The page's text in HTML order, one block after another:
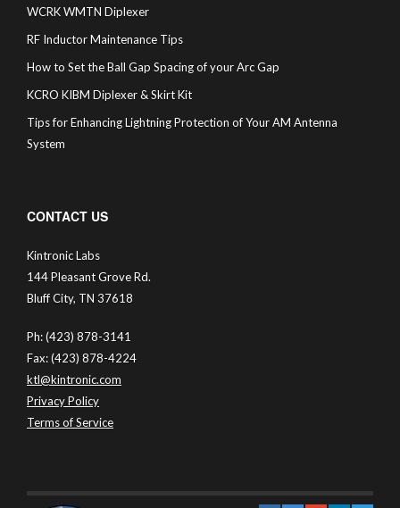
WCRK WMTN Diplexer
RF Inductor Maintenance Tips
How to Set the Ball Gap Spacing of your Arc Gap
KCRO KIBM Diplexer & Skirt Kit
Tips for Enhancing Lightning Protection of Your AM Antenna
System
CONTACT US
Kintronic Labs
144 Pleasant Grove Rd.
Bluff City, TN 37618
Ph: (423) 878-3141
Fax: (423) 878-4224
ktl@kintronic.com
Privacy Policy
Terms of Service